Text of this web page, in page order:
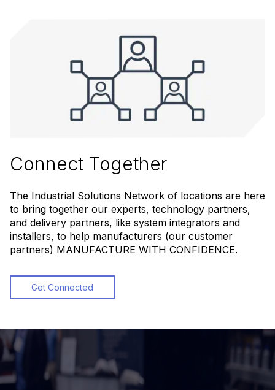
Connect Together
The Industrial Solutions Network of locations are here
to bring together our experts, technology partners,
and delivery partners, like system integrators and
installers, to help manufacturers (our customer
partners) MANUFACTURE WITH CONFIDENCE.
Get Connected